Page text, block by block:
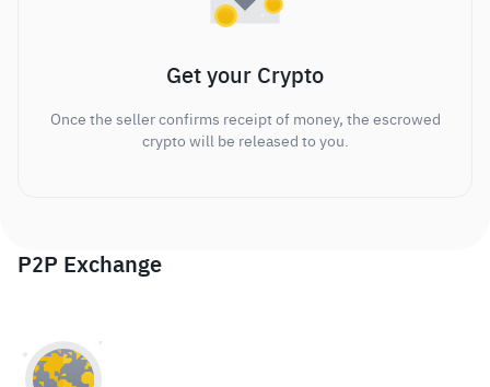
Get your Crypto
Once the seller confirms receipt of money, the escrowed
crypto will be released to you.
P2P Exchange